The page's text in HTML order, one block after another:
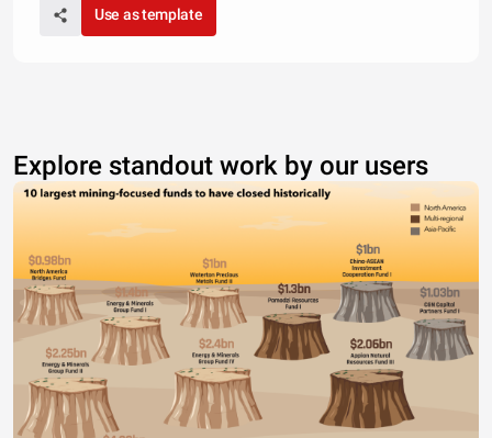
Use as template
Explore standout work by our users